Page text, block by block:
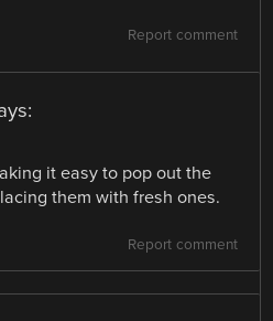
Report comment
it easy to pop out the
them with fresh ones.
Report comment